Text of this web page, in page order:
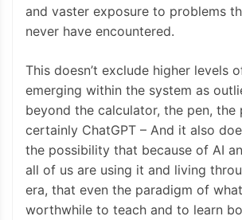
and vaster exposure to problems
never have encountered.
This doesn’t exclude higher levels
emerging within the system as
beyond the calculator, the pen, the
certainly ChatGPT – And it also
the possibility that because of AI
all of us are using it and living
era, that even the paradigm of
worthwhile to teach and to learn